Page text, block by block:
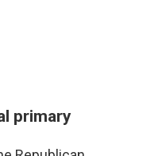
primary